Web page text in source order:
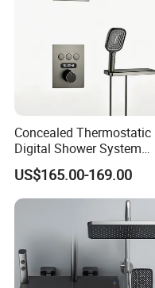
Concealed Thermostatic
Digital Shower System
Brass Multifunctional with
Display
US$165.00-169.00